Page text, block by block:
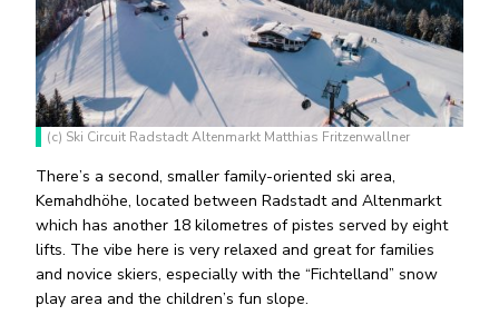
(c) Ski Circuit Radstadt Altenmarkt Matthias Fritzenwallner
There’s a second, smaller family-oriented ski area,
Kemahdhöhe, located between Radstadt and Altenmarkt
which has another 18 kilometres of pistes served by eight
lifts. The vibe here is very relaxed and great for families
and novice skiers, especially with the “Fichtelland” snow
play area and the children’s fun slope.